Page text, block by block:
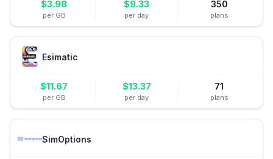
$3.98
per GB
$9.33
per day
350
plans
Esimatic
$11.67
per GB
$13.37
per day
71
plans
SimOptions